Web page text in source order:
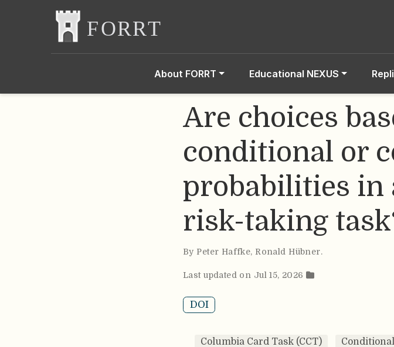
About FORRT Educational NEXUS
Are choices
conditional or
probabilities in
risk-taking
By Peter Haffke, Ronald Hübner.
Last updated on Jul 15, 2026
DOI
Columbia Card Task (CCT)